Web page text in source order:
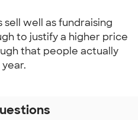
sell well as fundraising
to justify a higher price
that people actually